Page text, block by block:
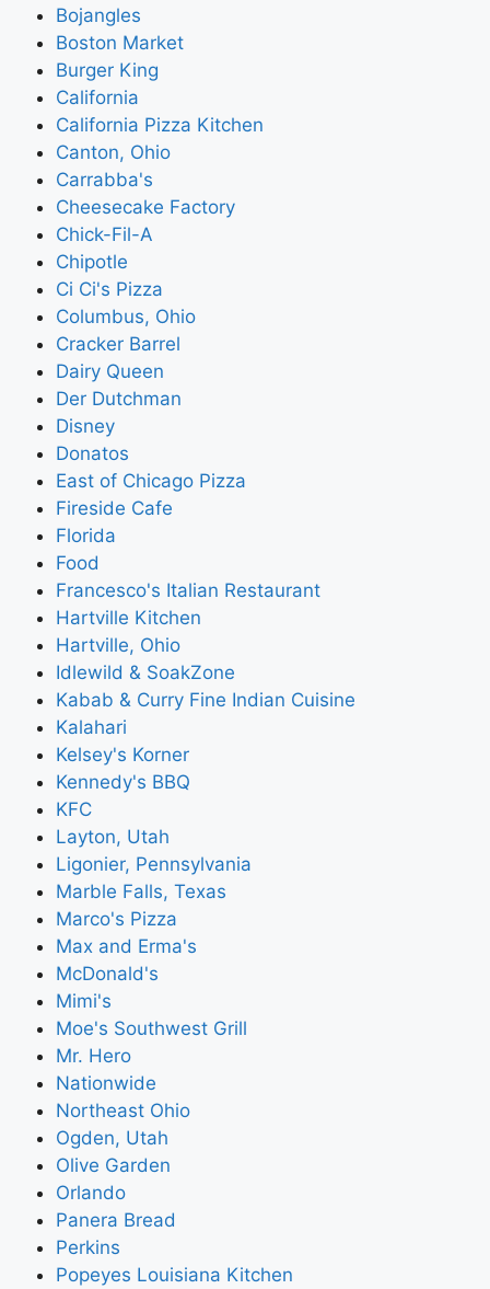
Bojangles
Boston Market
Burger King
California
California Pizza Kitchen
Canton, Ohio
Carrabba's
Cheesecake Factory
Chick-Fil-A
Chipotle
Ci Ci's Pizza
Columbus, Ohio
Cracker Barrel
Dairy Queen
Der Dutchman
Disney
Donatos
East of Chicago Pizza
Fireside Cafe
Florida
Food
Francesco's Italian Restaurant
Hartville Kitchen
Hartville, Ohio
Idlewild & SoakZone
Kabab & Curry Fine Indian Cuisine
Kalahari
Kelsey's Korner
Kennedy's BBQ
KFC
Layton, Utah
Ligonier, Pennsylvania
Marble Falls, Texas
Marco's Pizza
Max and Erma's
McDonald's
Mimi's
Moe's Southwest Grill
Mr. Hero
Nationwide
Northeast Ohio
Ogden, Utah
Olive Garden
Orlando
Panera Bread
Perkins
Popeyes Louisiana Kitchen